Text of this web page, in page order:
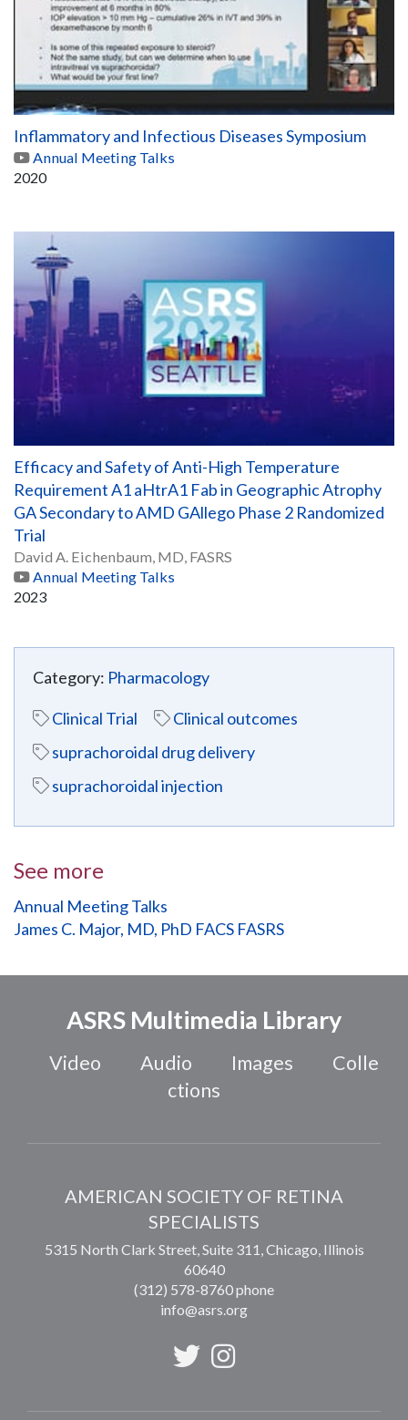
Inflammatory and Infectious Diseases Symposium
Annual Meeting Talks
2020
Efficacy and Safety of Anti-High Temperature
Requirement A1 aHtrA1 Fab in Geographic Atrophy
GA Secondary to AMD GAllego Phase 2 Randomized
Trial
David A. Eichenbaum, MD, FASRS
Annual Meeting Talks
2023
Category: Pharmacology
Clinical Trial
Clinical outcomes
suprachoroidal drug delivery
suprachoroidal injection
See more
Annual Meeting Talks
James C. Major, MD, PhD FACS FASRS
ASRS Multimedia Library
Video Audio Images
Colle
ctions
AMERICAN SOCIETY OF RETINA
SPECIALISTS
5315 North Clark Street, Suite 311,Chicago, Illinois
60640
(312) 578-8760 phone
info@asrs.org